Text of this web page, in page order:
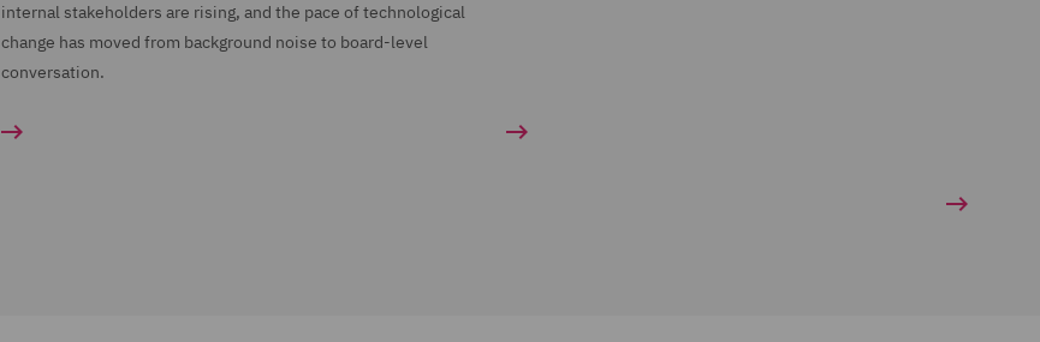
internal stakeholders are rising, and the pace of technological
change has moved from background noise to board-level
conversation.